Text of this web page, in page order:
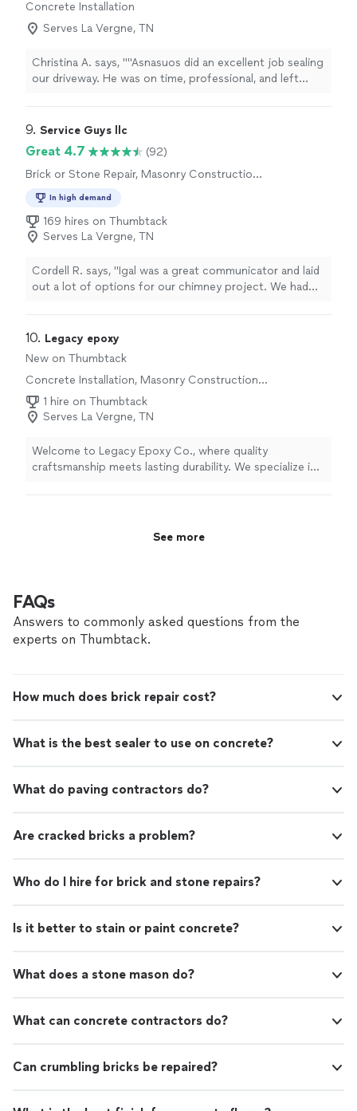
Concrete Installation
Serves La Vergne, TN
Christina A. says, ""Asnasuos did an excellent job sealing
our driveway. He was on time, professional, and left
9. Service Guys llc
Great 4.7
(92)
Brick or Stone Repair, Masonry Construction
In high demand
169 hires on Thumbtack
Serves La Vergne, TN
Cordell R. says, "Igal was a great communicator and laid
out a lot of options for our chimney project. We had
10. Legacy epoxy
New on Thumbtack
Concrete Installation, Masonry Construction
Services1 hire on Thumbtack
Serves La Vergne, TN
Welcome to Legacy Epoxy Co., where quality
craftsmanship meets lasting durability. We specialize in
and value. Whether you’re looking for a sleek garage
customer satisfaction at every step. At Legacy Epoxy
Co., we don’t just install floors—we create surfaces
built to leave a lasting legacy.
See more
FAQs
Answers to commonly asked questions from the
experts on Thumbtack.
How much does brick repair cost?
What is the best sealer to use on concrete?
What do paving contractors do?
Are cracked bricks a problem?
Who do I hire for brick and stone repairs?
Is it better to stain or paint concrete?
What does a stone mason do?
What can concrete contractors do?
Can crumbling bricks be repaired?